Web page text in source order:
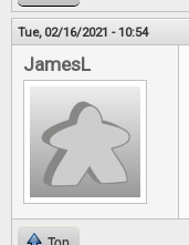
Tue, 02/16/2021 - 10:54
JamesL